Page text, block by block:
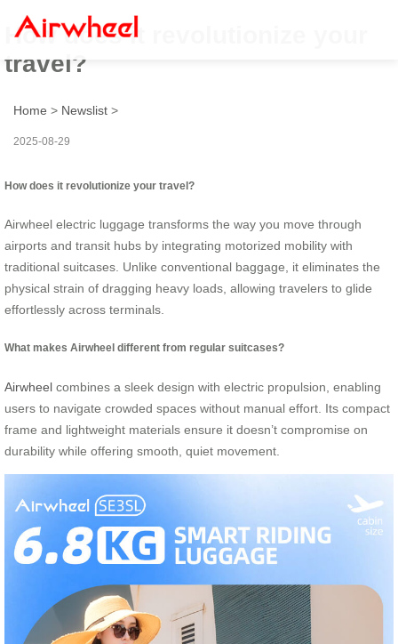
How does it revolutionize your
travel?
Home > Newslist >
2025-08-29
How does it revolutionize your travel?
Airwheel electric luggage transforms the way you move through
airports and transit hubs by integrating motorized mobility with
traditional suitcases. Unlike conventional baggage, it eliminates the
physical strain of dragging heavy loads, allowing travelers to glide
effortlessly across terminals.
What makes Airwheel different from regular suitcases?
Airwheel combines a sleek design with electric propulsion, enabling
users to navigate crowded spaces without manual effort. Its compact
frame and lightweight materials ensure it doesn’t compromise on
durability while offering smooth, quiet movement.